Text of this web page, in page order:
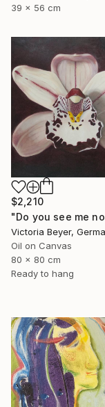
39 x 56 cm
$2,210
Victoria Beyer,
Oil on Canvas
80 x 80 cm
Ready to hang